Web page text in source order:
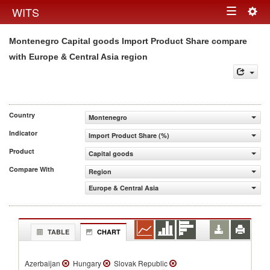
WITS Toggle
navigation
Montenegro Capital goods Import Product Share compare
with Europe & Central Asia region
Country
Montenegro
Indicator
Import Product Share (%)
Product
Capital goods
Compare With
Region
Europe & Central Asia
TABLE CHART
Azerbaijan Hungary
Slovak Republic